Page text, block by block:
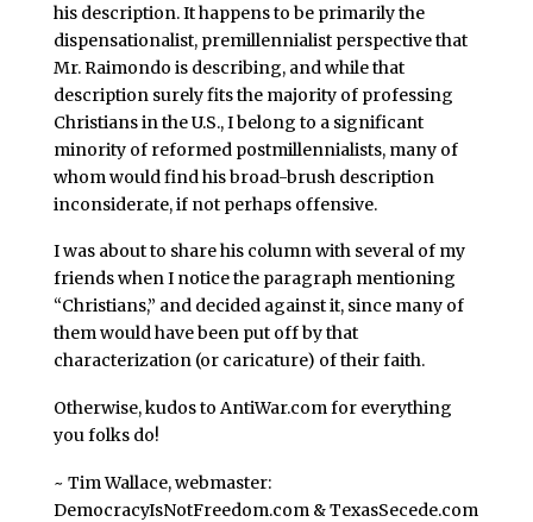
his description. It happens to be primarily the
dispensationalist, premillennialist perspective that
Mr. Raimondo is describing, and while that
description surely fits the majority of professing
Christians in the U.S., I belong to a significant
minority of reformed postmillennialists, many of
whom would find his broad-brush description
inconsiderate, if not perhaps offensive.
I was about to share his column with several of my
friends when I notice the paragraph mentioning
“Christians,” and decided against it, since many of
them would have been put off by that
characterization (or caricature) of their faith.
Otherwise, kudos to AntiWar.com for everything
you folks do!
~ Tim Wallace, webmaster:
DemocracyIsNotFreedom.com & TexasSecede.com